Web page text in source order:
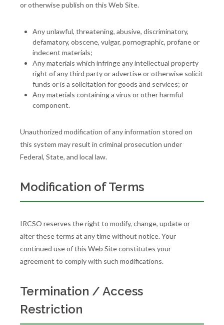
or otherwise publish on this Web Site.
Any unlawful, threatening, abusive, discriminatory,
defamatory, obscene, vulgar, pornographic, profane or
indecent materials;
Any materials which infringe any intellectual property
right of any third party or advertise or otherwise solicit
funds or is a solicitation for goods and services; or
Any materials containing a virus or other harmful
component.
Unauthorized modification of any information stored on
this system may result in criminal prosecution under
Federal, State, and local law.
Modification of Terms
IRCSO reserves the right to modify, change, update or
alter these terms at any time without notice. Your
continued use of this Web Site constitutes your
agreement to comply with such modifications.
Termination / Access
Restriction